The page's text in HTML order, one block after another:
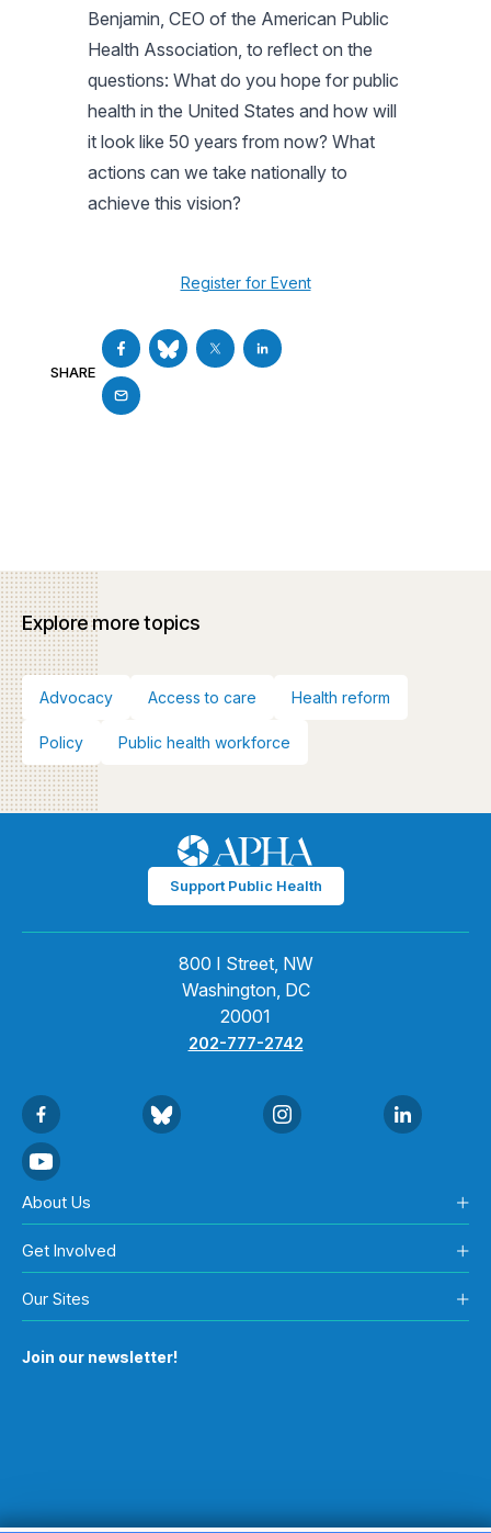
Benjamin, CEO of the American Public
Health Association, to reflect on the
questions: What do you hope for public
health in the United States and how will
it look like 50 years from now? What
actions can we take nationally to
achieve this vision?
Register for Event
SHARE
Explore more topics
Advocacy Access to care Health reform
Policy Public health workforce
Support Public Health
800 I Street, NW
Washington, DC
20001
202-777-2742
About Us
Get Involved
Our Sites
Join our newsletter!